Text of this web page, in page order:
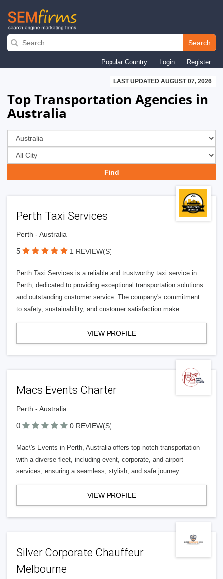
Skip
navigation
Search
Popular Country Login Register
LAST UPDATED AUGUST 07, 2026
Top Transportation Agencies in
Australia
Perth Taxi Services
Perth - Australia
5 1 REVIEW(S)
Perth Taxi Services is a reliable and trustworthy taxi service in
Perth, dedicated to providing exceptional transportation solutions
and outstanding customer service. The company's commitment
to safety, sustainability, and customer satisfaction make
VIEW PROFILE
Macs Events Charter
Perth - Australia
0 0 REVIEW(S)
Mac\'s Events in Perth, Australia offers top-notch transportation
with a diverse fleet, including event, corporate, and airport
services, ensuring a seamless, stylish, and safe journey.
VIEW PROFILE
Silver Corporate Chauffeur
Melbourne